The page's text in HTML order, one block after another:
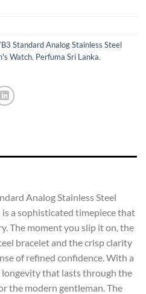
Standard Analog Stainless Steel
Watch, Perfuma Sri Lanka,
Analog Stainless Steel
is a sophisticated timepiece that
The moment you slip it on, the
bracelet and the crisp clarity
of refined confidence. With a
longevity that lasts through the
the modern gentleman. The